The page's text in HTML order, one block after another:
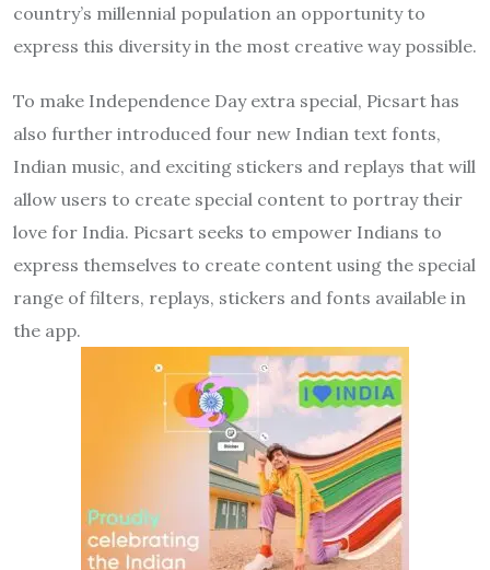
country’s millennial population an opportunity to
express this diversity in the most creative way possible.
To make Independence Day extra special, Picsart has
also further introduced four new Indian text fonts,
Indian music, and exciting stickers and replays that will
allow users to create special content to portray their
love for India. Picsart seeks to empower Indians to
express themselves to create content using the special
range of filters, replays, stickers and fonts available in
the app.